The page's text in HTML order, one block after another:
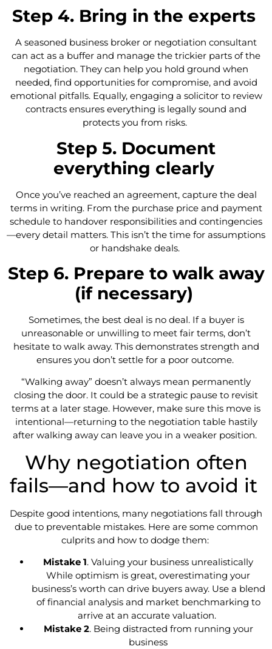
Step 4. Bring in the experts
A seasoned business broker or negotiation consultant
can act as a buffer and manage the trickier parts of the
negotiation. They can help you hold ground when
needed, find opportunities for compromise, and avoid
emotional pitfalls. Equally, engaging a solicitor to review
contracts ensures everything is legally sound and
protects you from risks.
Step 5. Document
everything clearly
Once you’ve reached an agreement, capture the deal
terms in writing. From the purchase price and payment
schedule to handover responsibilities and contingencies
—every detail matters. This isn’t the time for assumptions
or handshake deals.
Step 6. Prepare to walk away
(if necessary)
Sometimes, the best deal is no deal. If a buyer is
unreasonable or unwilling to meet fair terms, don’t
hesitate to walk away. This demonstrates strength and
ensures you don’t settle for a poor outcome.
“Walking away” doesn’t always mean permanently
closing the door. It could be a strategic pause to revisit
terms at a later stage. However, make sure this move is
intentional—returning to the negotiation table hastily
after walking away can leave you in a weaker position.
Why negotiation often
fails—and how to avoid it
Despite good intentions, many negotiations fall through
due to preventable mistakes. Here are some common
culprits and how to dodge them:
Mistake 1. Valuing your business unrealistically
While optimism is great, overestimating your
business’s worth can drive buyers away. Use a blend
of financial analysis and market benchmarking to
arrive at an accurate valuation.
Mistake 2. Being distracted from running your
business